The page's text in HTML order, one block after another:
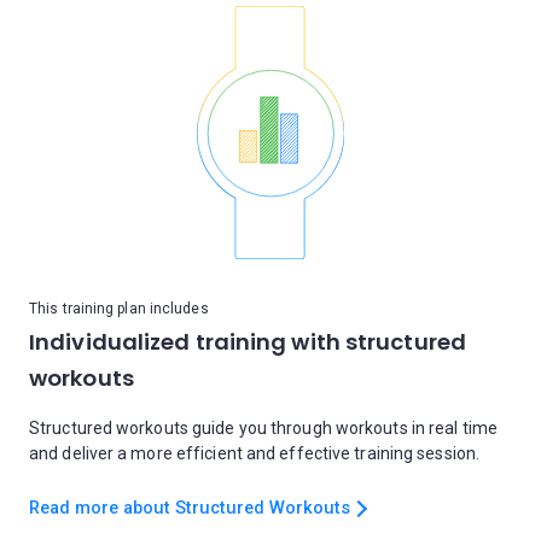
This training plan includes
Individualized training with structured
workouts
Structured workouts guide you through workouts in real time
and deliver a more efficient and effective training session.
Read more about Structured Workouts